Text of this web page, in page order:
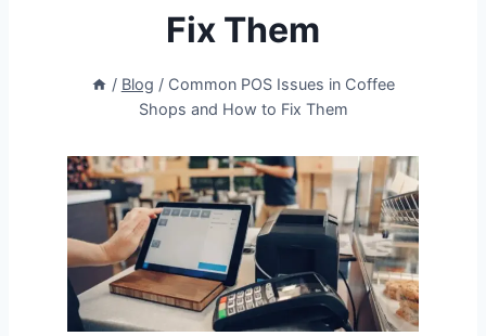
Fix Them
/ Blog / Common POS Issues in Coffee
Shops and How to Fix Them